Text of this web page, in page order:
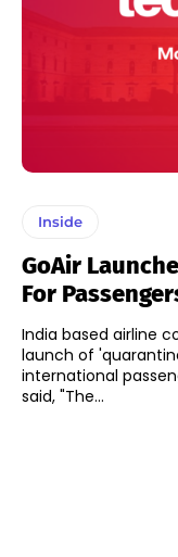
Inside
GoAir
For
India based airline
launch of
international passengers. Speaking on the
said, "The...